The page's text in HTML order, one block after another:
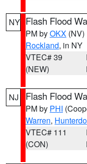
NY Flash Flood
PM byOKX (NV)
Rockland, in NY
VTEC# 39
(NEW)
NJ Flash Flood
PM by PHI
Warren,
VTEC# 111
(CON)